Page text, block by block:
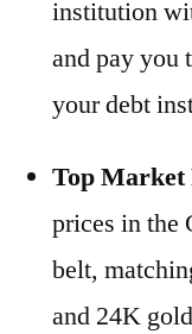
institution
and pay you
your debt
Top Market
prices in the
belt,
and 24K